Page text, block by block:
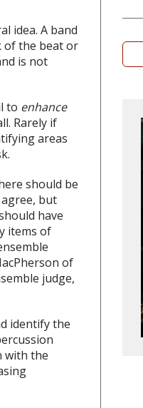
idea. A band
of the beat or
is not
to enhance
Rarely if
areas
should be
but
have
items of
of
judge,
identify the
with the